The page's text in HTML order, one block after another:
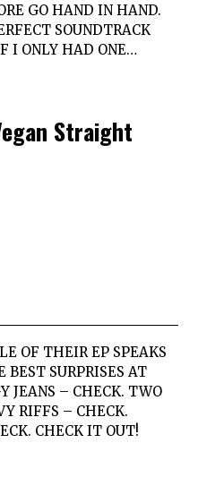
GO HAND IN HAND.
SOUNDTRACK
I ONLY HAD ONE…
Straight
OF THEIR EP SPEAKS
BEST SURPRISES AT
JEANS – CHECK. TWO
RIFFS – CHECK.
CHECK IT OUT!